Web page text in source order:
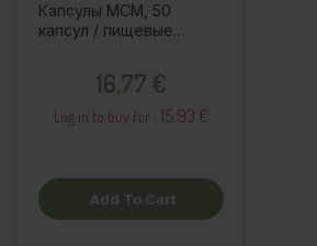
Капсулы MСM, 50
капсул / пищевые
16,77 €
Log in to buy for : 15.93 €
Add To Cart